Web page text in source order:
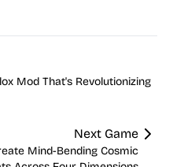
Mod That's Revolutionizing
Next Game
Mind-Bending Cosmic